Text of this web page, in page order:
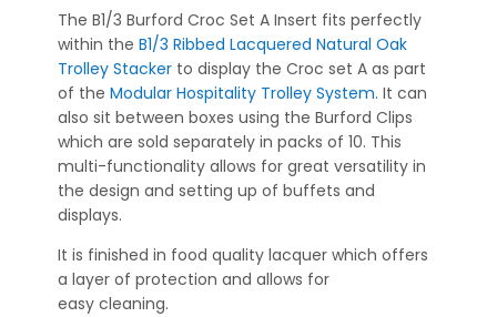
The B1/3 Burford Croc Set A Insert fits perfectly
within the B1/3 Ribbed Lacquered Natural Oak
Trolley Stackerto display the Croc set A as part
of the Modular Hospitality Trolley System. It can
also sit between boxes using the Burford Clips
which are sold separately in packs of 10. This
multi-functionality allows for great versatility in
the design and setting up of buffets and
displays.
It is finished in food quality lacquer which offers
a layer of protection and allows for
easy cleaning.